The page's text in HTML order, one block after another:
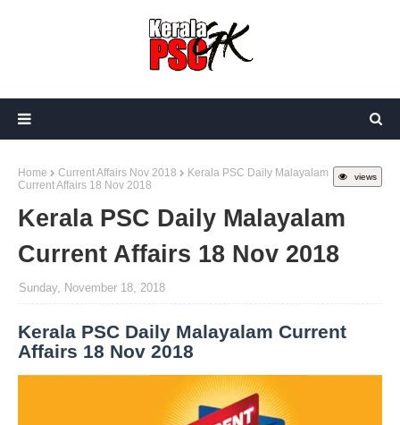
views
Home Current Affairs Nov 2018
Kerala PSC Daily Malayalam
Current Affairs 18 Nov 2018
Kerala PSC Daily Malayalam
Current Affairs 18 Nov 2018
Sunday, November 18, 2018
Kerala PSC Daily Malayalam Current
Affairs 18 Nov 2018